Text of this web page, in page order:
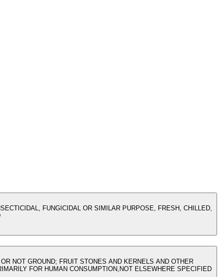
FUNGICIDAL OR SIMILAR PURPOSE, FRESH, CHILLED,
NOT GROUND; FRUIT STONES AND KERNELS AND OTHER
FOR HUMAN CONSUMPTION,NOT ELSEWHERE SPECIFIED